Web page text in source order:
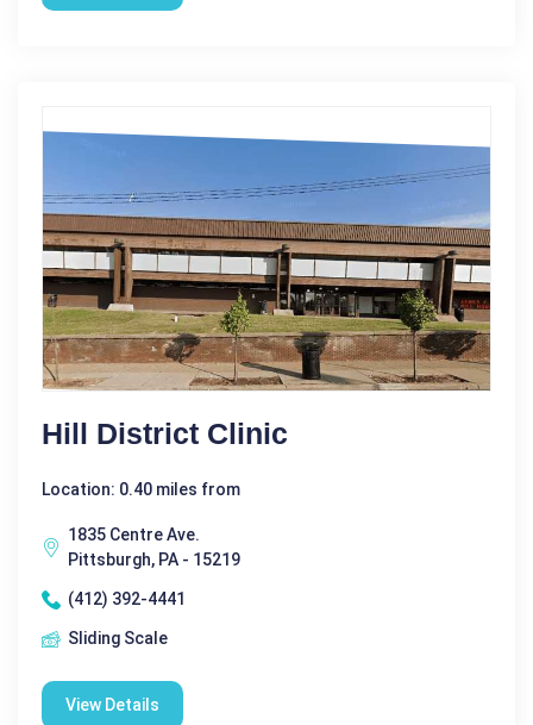
Hill District Clinic
Location: 0.40 miles from
1835 Centre Ave.
Pittsburgh, PA - 15219
(412) 392-4441
Sliding Scale
View Details